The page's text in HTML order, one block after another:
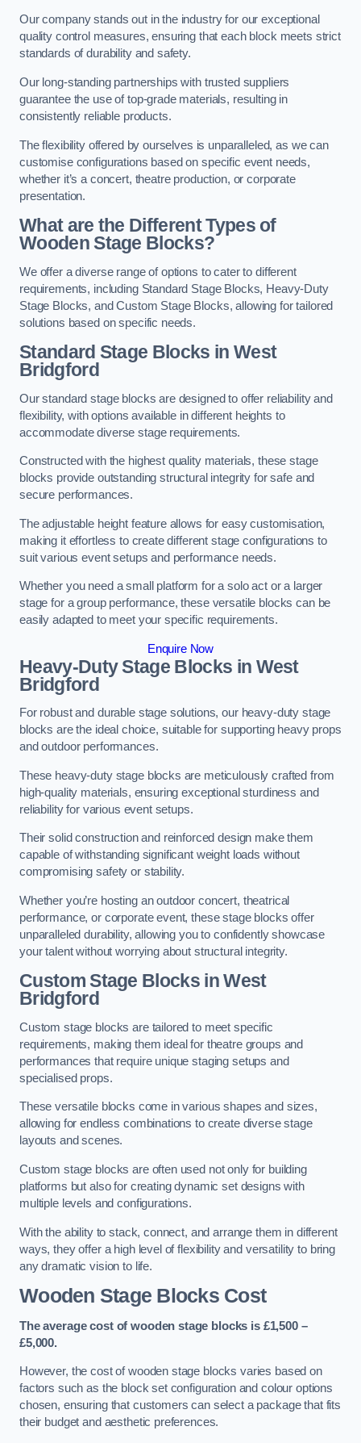
Our company stands out in the industry for our exceptional
quality control measures, ensuring that each block meets strict
standards of durability and safety.
Our long-standing partnerships with trusted suppliers
guarantee the use of top-grade materials, resulting in
consistently reliable products.
The flexibility offered by ourselves is unparalleled, as we can
customise configurations based on specific event needs,
whether it’s a concert, theatre production, or corporate
presentation.
What are the Different Types of
Wooden Stage Blocks?
We offer a diverse range of options to cater to different
requirements, including Standard Stage Blocks, Heavy-Duty
Stage Blocks, and Custom Stage Blocks, allowing for tailored
solutions based on specific needs.
Standard Stage Blocks in West
Bridgford
Our standard stage blocks are designed to offer reliability and
flexibility, with options available in different heights to
accommodate diverse stage requirements.
Constructed with the highest quality materials, these stage
blocks provide outstanding structural integrity for safe and
secure performances.
The adjustable height feature allows for easy customisation,
making it effortless to create different stage configurations to
suit various event setups and performance needs.
Whether you need a small platform for a solo act or a larger
stage for a group performance, these versatile blocks can be
easily adapted to meet your specific requirements.
Enquire Now
Heavy-Duty Stage Blocks in West
Bridgford
For robust and durable stage solutions, our heavy-duty stage
blocks are the ideal choice, suitable for supporting heavy props
and outdoor performances.
These heavy-duty stage blocks are meticulously crafted from
high-quality materials, ensuring exceptional sturdiness and
reliability for various event setups.
Their solid construction and reinforced design make them
capable of withstanding significant weight loads without
compromising safety or stability.
Whether you’re hosting an outdoor concert, theatrical
performance, or corporate event, these stage blocks offer
unparalleled durability, allowing you to confidently showcase
your talent without worrying about structural integrity.
Custom Stage Blocks in West
Bridgford
Custom stage blocks are tailored to meet specific
requirements, making them ideal for theatre groups and
performances that require unique staging setups and
specialised props.
These versatile blocks come in various shapes and sizes,
allowing for endless combinations to create diverse stage
layouts and scenes.
Custom stage blocks are often used not only for building
platforms but also for creating dynamic set designs with
multiple levels and configurations.
With the ability to stack, connect, and arrange them in different
ways, they offer a high level of flexibility and versatility to bring
any dramatic vision to life.
Wooden Stage Blocks Cost
The average cost of wooden stage blocks is £1,500 –
£5,000.
However, the cost of wooden stage blocks varies based on
factors such as the block set configuration and colour options
chosen, ensuring that customers can select a package that fits
their budget and aesthetic preferences.